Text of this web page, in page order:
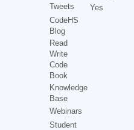
Tweets
CodeHS
Blog
Read
Write
Code
Book
Knowledge
Base
Webinars
Student
Yes